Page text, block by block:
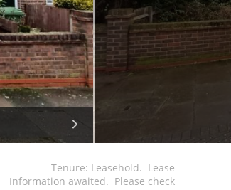
Tenure: Leasehold. Lease
Information awaited. Please check